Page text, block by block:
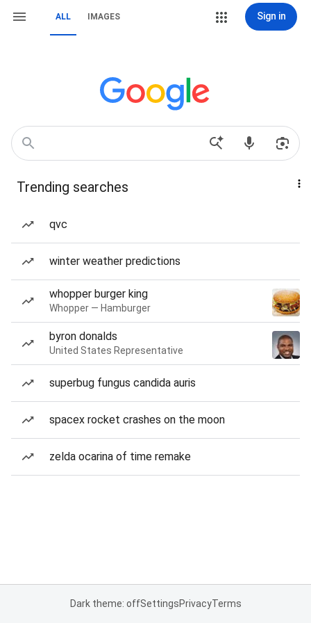
ALL IMAGES Sign in
Trending searches
qvc
winter weather predictions
whopper burger king
Whopper — Hamburger
byron donalds
United States Representative
superbug fungus candida auris
spacex rocket crashes on the moon
zelda ocarina of time remake
Dark theme: offSettingsPrivacyTerms